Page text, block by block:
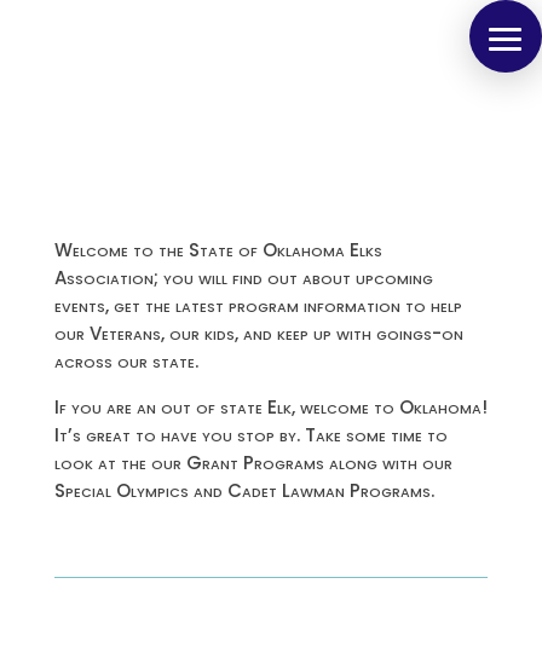
Welcome to the State of Oklahoma Elks
Association; you will find out about upcoming
events, get the latest program information to help
our Veterans, our kids, and keep up with goings-on
across our state.
If you are an out of state Elk, welcome to Oklahoma!
It’s great to have you stop by. Take some time to
look at the our Grant Programs along with our
Special Olympics and Cadet Lawman Programs.